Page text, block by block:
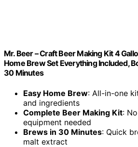
Mr. Beer – Craft Beer Making Kit 4
Home Brew Set Everything Included,
30 Minutes
Easy Home Brew: All-in-one
and ingredients
Complete Beer Making Kit:
equipment needed
Brews in 30 Minutes: Quick
malt extract